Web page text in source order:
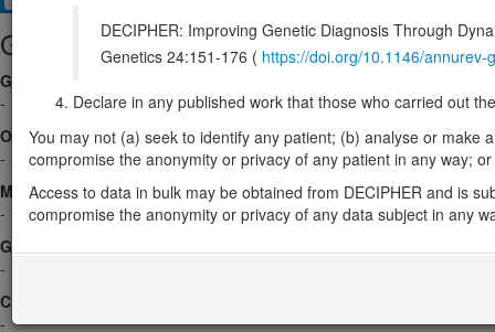
Gene/disease association
Gene2Phenotype
-
OMIM
-
Morbid
-
GeneReviews
-
ClinGen gene/disease
-
DECIPHER: Improving Genetic Diagnosis Through
Genetics 24:151-176 ( https://doi.org/10.1146/
Declare in any published work that those who carried out
You may not (a) seek to identify any patient; (b) analyse or
compromise the anonymity or privacy of any patient in any way;
Access to data in bulk may be obtained from DECIPHER and is
compromise the anonymity or privacy of any data subject in any